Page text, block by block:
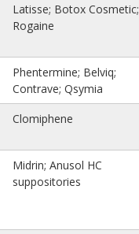
Latisse; Botox Cosmetic;
Rogaine
Phentermine; Belviq;
Contrave; Qsymia
Clomiphene
Midrin; Anusol HC
suppositories